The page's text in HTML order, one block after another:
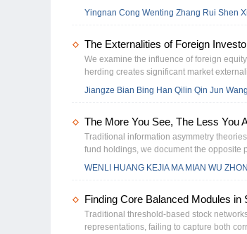
Kong (SHHK) and Shenzhen–Hong Kong
adjust-ments. The results also reveal
Yingnan Cong Wenting Zhang Rui Shen
The Externalities of Foreign
We examine the influence of foreign
herding creates significant market
trades, resulting in observable short-term
timing and path analysis decomposition,
overinvest, leading to reduced
liberalization designs.
Jiangze Bian Bing Han Qilin Qin Jun Wang
The More You See, The Less You
Traditional information asymmetry
fund holdings, we document the opposite
transparency discourages herding while
enhancing price informativeness and
a behavioral catalyst that increases
WENLI HUANG KEJIA MA MIAN WU
Finding Core Balanced Modules
Traditional threshold-based stock
representations, failing to capture both